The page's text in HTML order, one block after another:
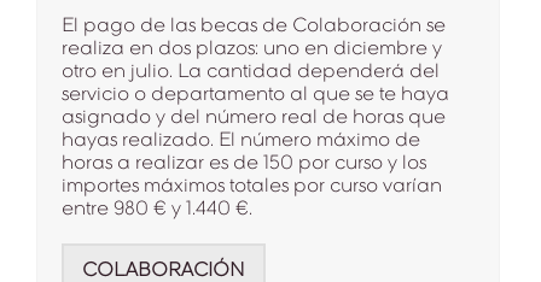
El pago de las becas de Colaboración se
realiza en dos plazos: uno en diciembre y
otro en julio. La cantidad dependerá del
servicio o departamento al que se te haya
asignado y del número real de horas que
hayas realizado. El número máximo de
horas a realizar es de 150 por curso y los
importes máximos totales por curso varían
entre 980 € y 1.440 €.
COLABORACIÓN